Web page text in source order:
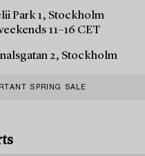
Park 1, Stockholm
11–16 CET
2, Stockholm
SPRING SALE